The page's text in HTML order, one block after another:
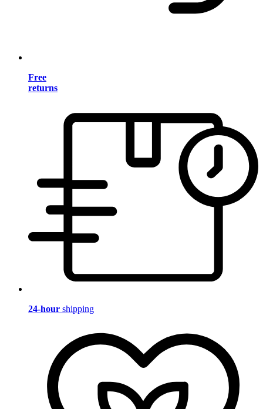
Free
returns
24-hour shipping